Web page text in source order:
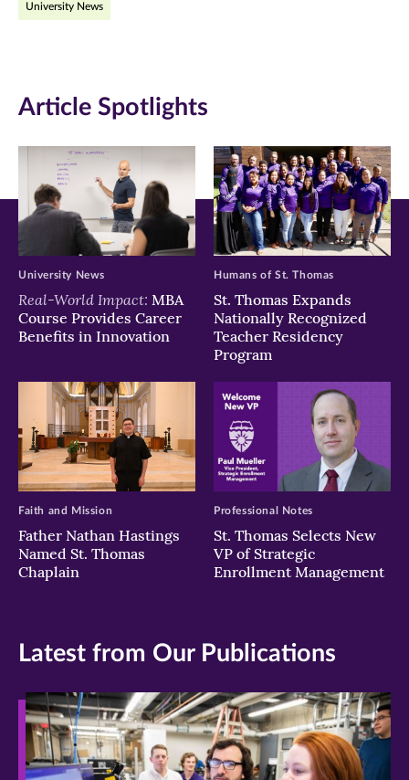
Facebook
new
window)
Twitter
new
window)
new
window)
University News
Article Spotlights
Real-World Impact: MBA
Course Provides Career
Benefits in Innovation
University News
St. Thomas Expands
Nationally Recognized
Teacher Residency
Program
Humans of St. Thomas
Father Nathan Hastings
Named St. Thomas
Chaplain
Faith and Mission
St. Thomas Selects New
VP of Strategic
Enrollment Management
Professional Notes
Latest from Our Publications